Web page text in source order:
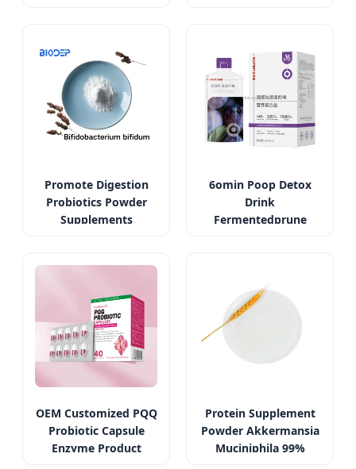
Promote Digestion
Probiotics Powder
Supplements
6omin Poop Detox
Drink
Fermentedprune
OEM Customized PQQ
Probiotic Capsule
Enzyme Product
Protein Supplement
Powder Akkermansia
Muciniphila 99%